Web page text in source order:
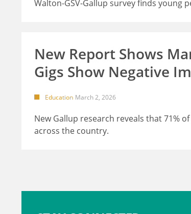
Walton-GSV-Gallup survey finds young
New Report Shows
Gigs Show Negative
Education March 2, 2026
New Gallup research reveals that 71%
across the country.